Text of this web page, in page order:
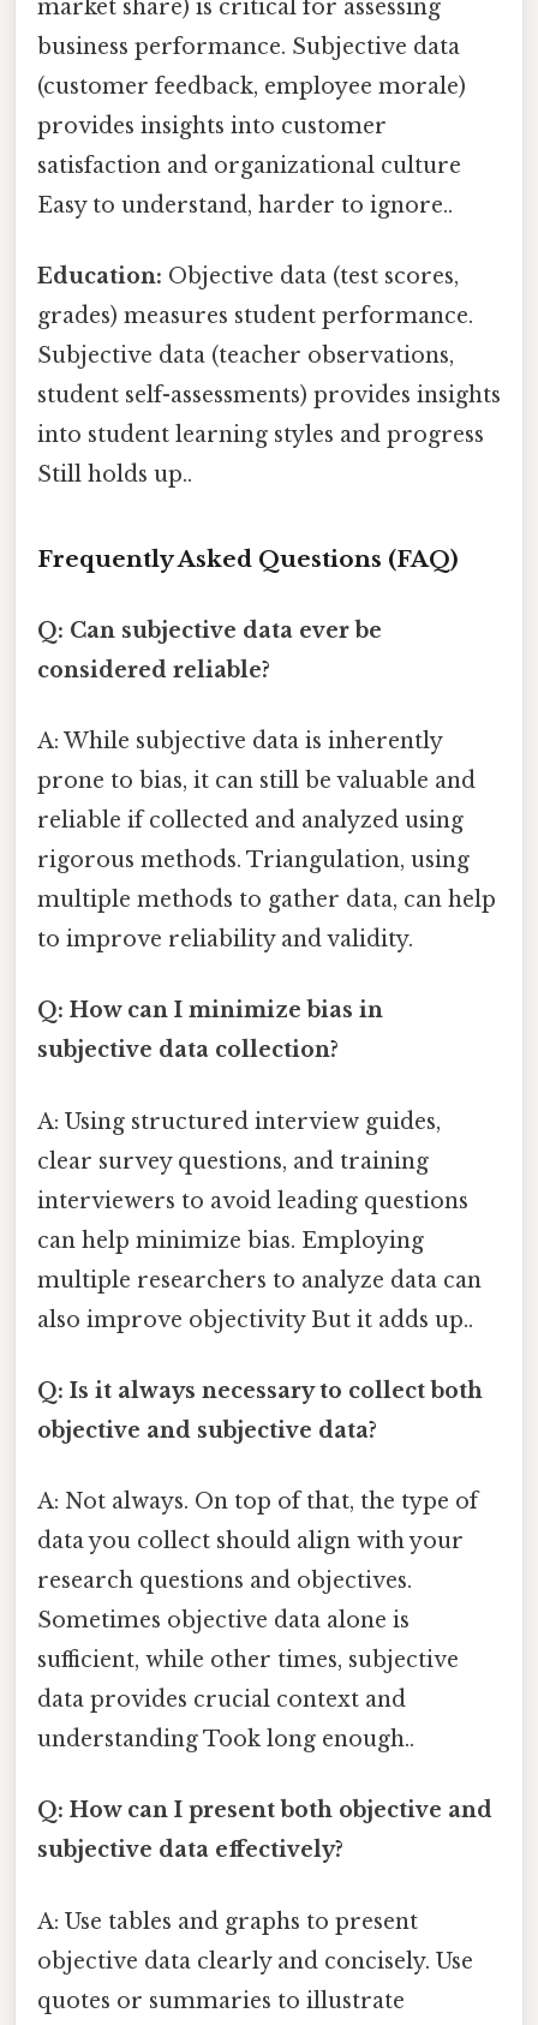
market share) is critical for assessing
business performance. Subjective data
(customer feedback, employee morale)
provides insights into customer
satisfaction and organizational culture
Easy to understand, harder to ignore..
Education: Objective data (test scores,
grades) measures student performance.
Subjective data (teacher observations,
student self-assessments) provides insights
into student learning styles and progress
Still holds up..
Frequently Asked Questions (FAQ)
Q: Can subjective data ever be
considered reliable?
A: While subjective data is inherently
prone to bias, it can still be valuable and
reliable if collected and analyzed using
rigorous methods. Triangulation, using
multiple methods to gather data, can help
to improve reliability and validity.
Q: How can I minimize bias in
subjective data collection?
A: Using structured interview guides,
clear survey questions, and training
interviewers to avoid leading questions
can help minimize bias. Employing
multiple researchers to analyze data can
also improve objectivity But it adds up..
Q: Is it always necessary to collect both
objective and subjective data?
A: Not always. On top of that, the type of
data you collect should align with your
research questions and objectives.
Sometimes objective data alone is
sufficient, while other times, subjective
data provides crucial context and
understanding Took long enough..
Q: How can I present both objective and
subjective data effectively?
A: Use tables and graphs to present
objective data clearly and concisely. Use
quotes or summaries to illustrate